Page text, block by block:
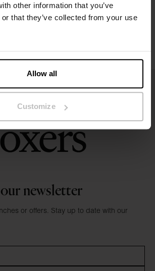
other information that you’ve
that they’ve collected from your use
Allow all
Customize
newsletter
or offers. Stay up to date with our